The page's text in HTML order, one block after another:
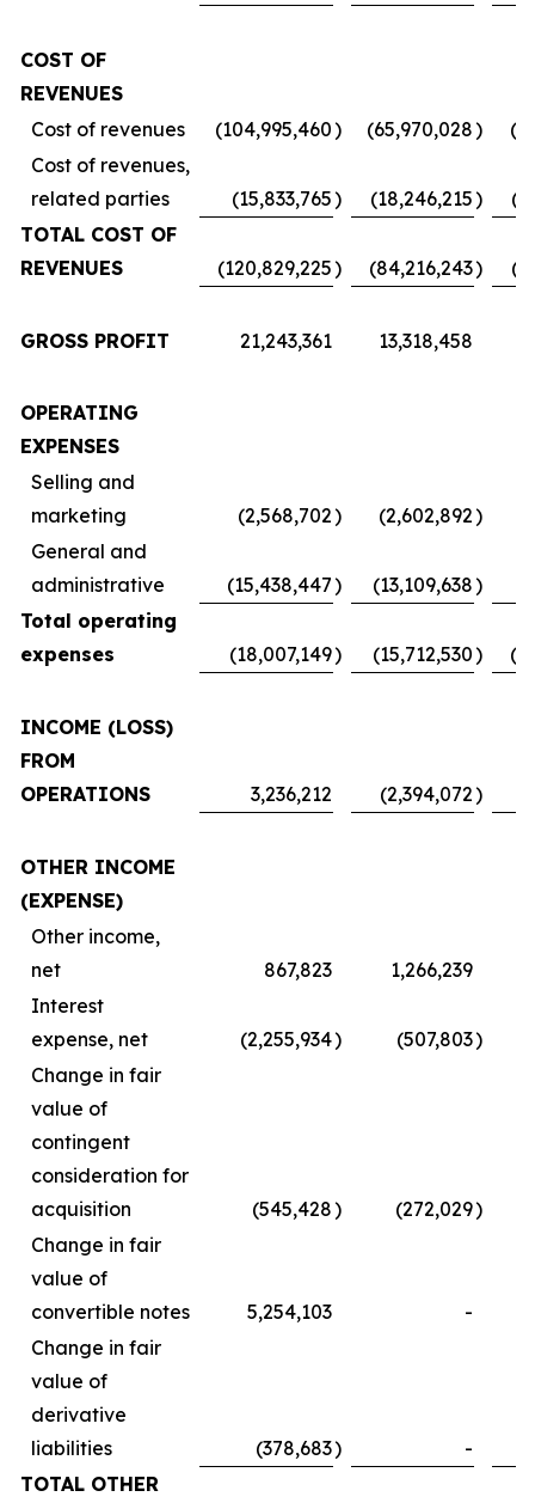
COST OF
REVENUES
Cost of revenues
(104,995,460) (65,970,028)
Cost of revenues,
related parties
(15,833,765) (18,246,215)
TOTAL COST OF
REVENUES
(120,829,225) (84,216,243)
GROSS PROFIT 21,243,361 13,318,458
OPERATING
EXPENSES
Selling and
marketing
(2,568,702) (2,602,892)
General and
administrative
(15,438,447) (13,109,638)
Total operating
expenses
(18,007,149) (15,712,530)
INCOME (LOSS)
FROM
OPERATIONS
3,236,212 (2,394,072)
OTHER INCOME
(EXPENSE)
Other income,
net
867,823
1,266,239
Interest
expense, net
(2,255,934) (507,803)
Change in fair
value of
contingent
consideration for
acquisition
(545,428) (272,029)
Change in fair
value of
convertible notes
5,254,103
-
Change in fair
value of
derivative
liabilities
(378,683)
-
TOTAL OTHER